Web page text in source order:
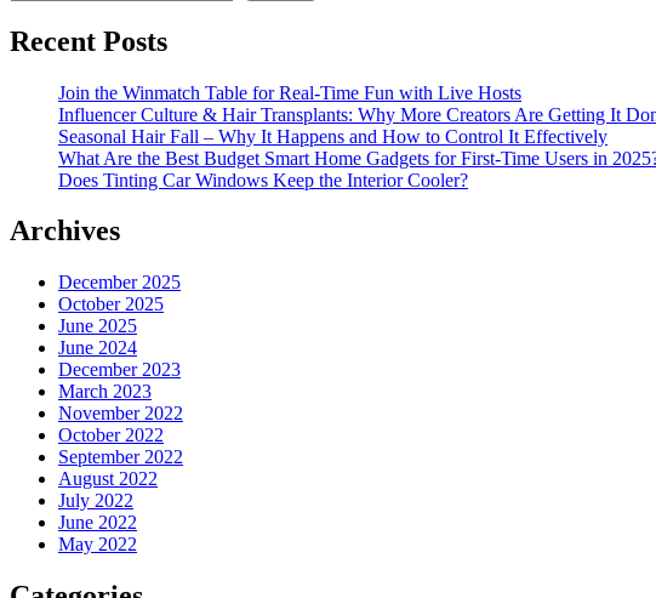
Recent Posts
Join the Winmatch Table for Real-Time Fun with Live Hosts
Influencer Culture & Hair Transplants: Why More Creators Are Getting It
Seasonal Hair Fall – Why It Happens and How to Control It Effectively
What Are the Best Budget Smart Home Gadgets for First-Time Users in
Does Tinting Car Windows Keep the Interior Cooler?
Archives
December 2025
October 2025
June 2025
June 2024
December 2023
March 2023
November 2022
October 2022
September 2022
August 2022
July 2022
June 2022
May 2022